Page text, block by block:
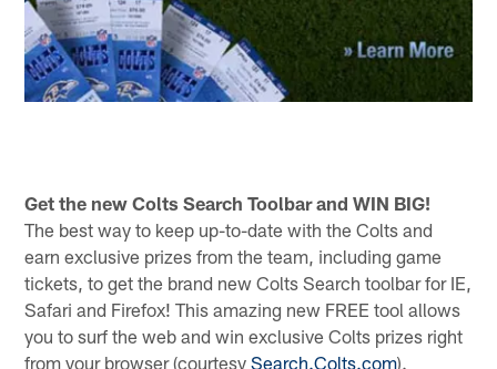
Get the new Colts Search Toolbar and WIN BIG!
The best way to keep up-to-date with the Colts and
earn exclusive prizes from the team, including game
tickets, to get the brand new Colts Search toolbar for IE,
Safari and Firefox! This amazing new FREE tool allows
you to surf the web and win exclusive Colts prizes right
from your browser (courtesySearch.Colts.com).